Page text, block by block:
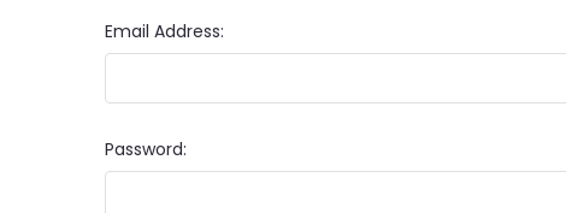
Email Address:
Password: